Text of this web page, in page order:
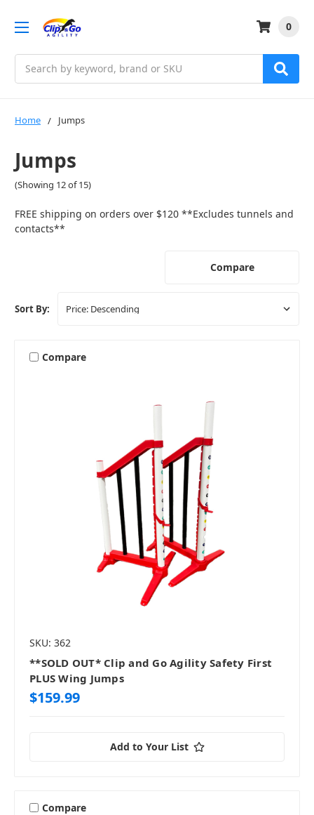
0
Home Jumps
Jumps
(Showing 12 of 15)
FREE shipping on orders over $120 **Excludes tunnels and
contacts**
Compare
Sort By:
Compare
SKU: 362
**SOLD OUT* Clip and Go Agility Safety First
PLUS Wing Jumps
$159.99
Add to Your List
Compare